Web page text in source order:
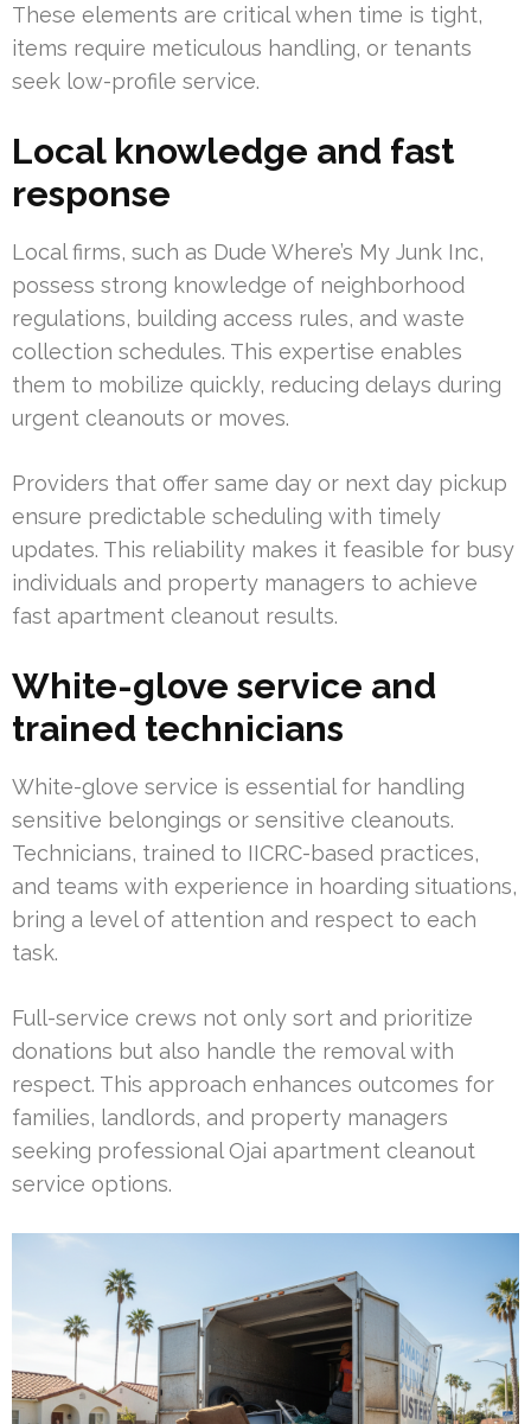
These elements are critical when time is tight,
items require meticulous handling, or tenants
seek low-profile service.
Local knowledge and fast
response
Local firms, such as Dude Where’s My Junk Inc,
possess strong knowledge of neighborhood
regulations, building access rules, and waste
collection schedules. This expertise enables
them to mobilize quickly, reducing delays during
urgent cleanouts or moves.
Providers that offer same day or next day pickup
ensure predictable scheduling with timely
updates. This reliability makes it feasible for busy
individuals and property managers to achieve
fast apartment cleanout results.
White-glove service and
trained technicians
White-glove service is essential for handling
sensitive belongings or sensitive cleanouts.
Technicians, trained to IICRC-based practices,
and teams with experience in hoarding situations,
bring a level of attention and respect to each
task.
Full-service crews not only sort and prioritize
donations but also handle the removal with
respect. This approach enhances outcomes for
families, landlords, and property managers
seeking professional Ojai apartment cleanout
service options.